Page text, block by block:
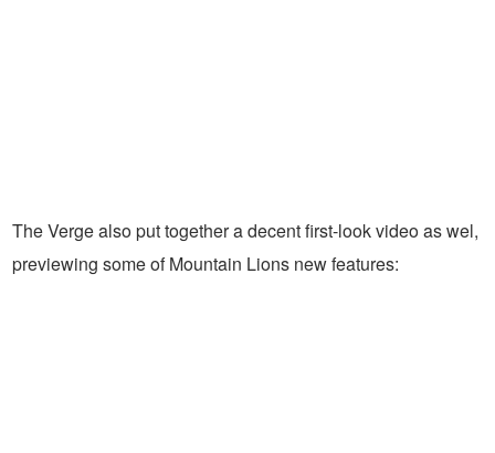
The Verge also put together a decent first-look video as wel,
previewing some of Mountain Lions new features: